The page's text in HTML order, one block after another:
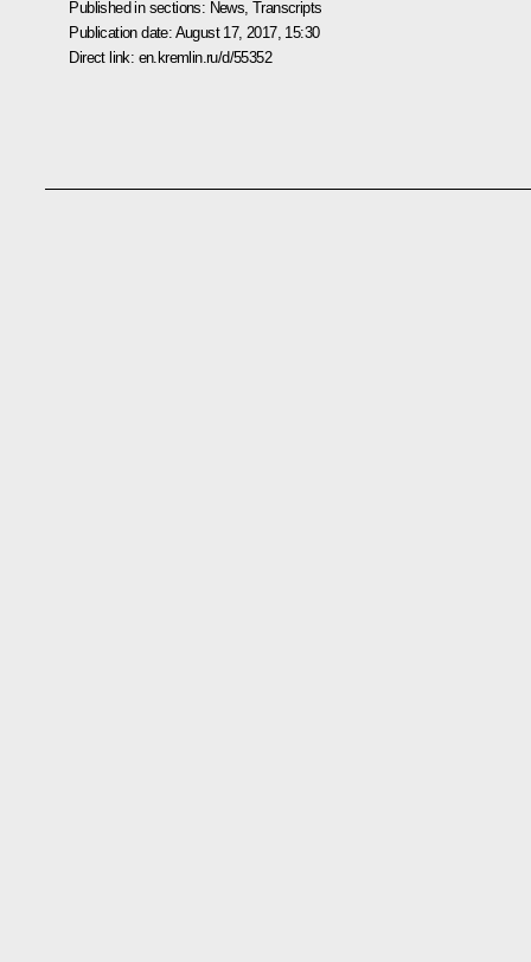
Published in sections: News ,Transcripts
Publication date: August 17, 2017, 15:30
Direct link: en.kremlin.ru/d/55352